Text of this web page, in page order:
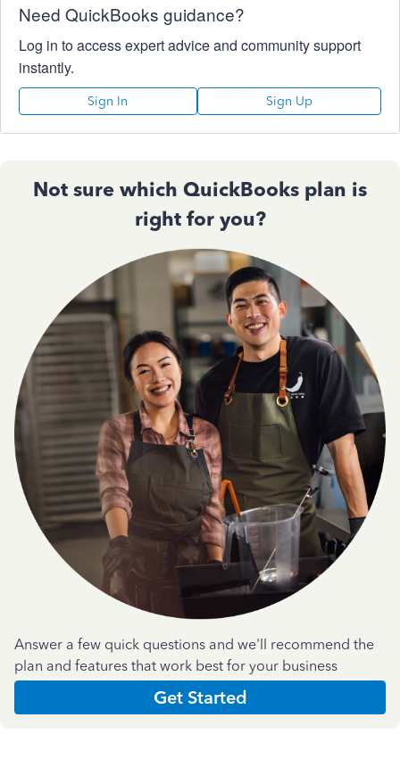
Need QuickBooks guidance?
Log in to access expert advice and community support
instantly.
Sign In Sign Up
Not sure which QuickBooks plan is
right for you?
Answer a few quick questions and we'll recommend the
plan and features that work best for your business
Get Started